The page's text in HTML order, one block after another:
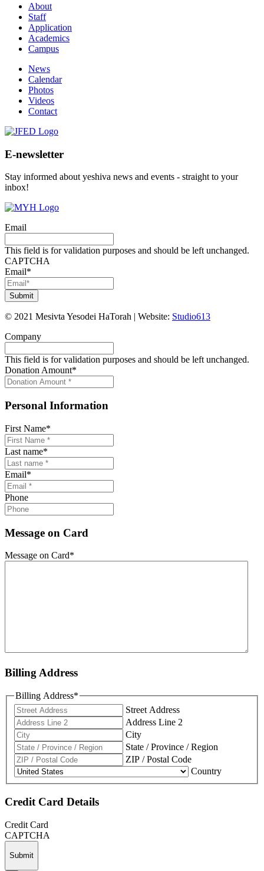
About
Staff
Application
Academics
Campus
News
Calendar
Photos
Videos
Contact
E-newsletter
Stay informed about yeshiva news and events - straight to your
inbox!
Email
This field is for validation purposes and should be left unchanged.
CAPTCHA
Email*
© 2021 Mesivta Yesodei HaTorah | Website: Studio613
Company
This field is for validation purposes and should be left unchanged.
Donation Amount*
Personal Information
First Name*
Last name*
Email*
Phone
Message on Card
Message on Card*
Billing Address
Billing Address*
Street Address
Address Line 2
City
State / Province / Region
ZIP / Postal Code
Country
Credit Card Details
Credit Card
CAPTCHA